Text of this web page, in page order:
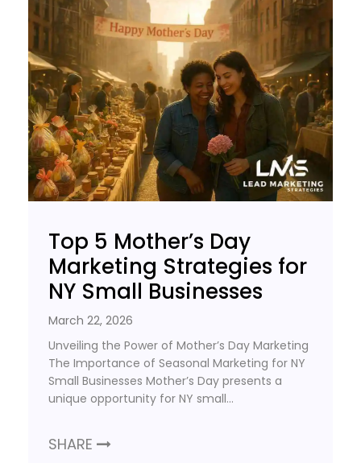
Top 5 Mother’s Day
Marketing Strategies for
NY Small Businesses
March 22, 2026
Unveiling the Power of Mother’s Day Marketing
The Importance of Seasonal Marketing for NY
Small Businesses Mother’s Day presents a
unique opportunity for NY small…
SHARE